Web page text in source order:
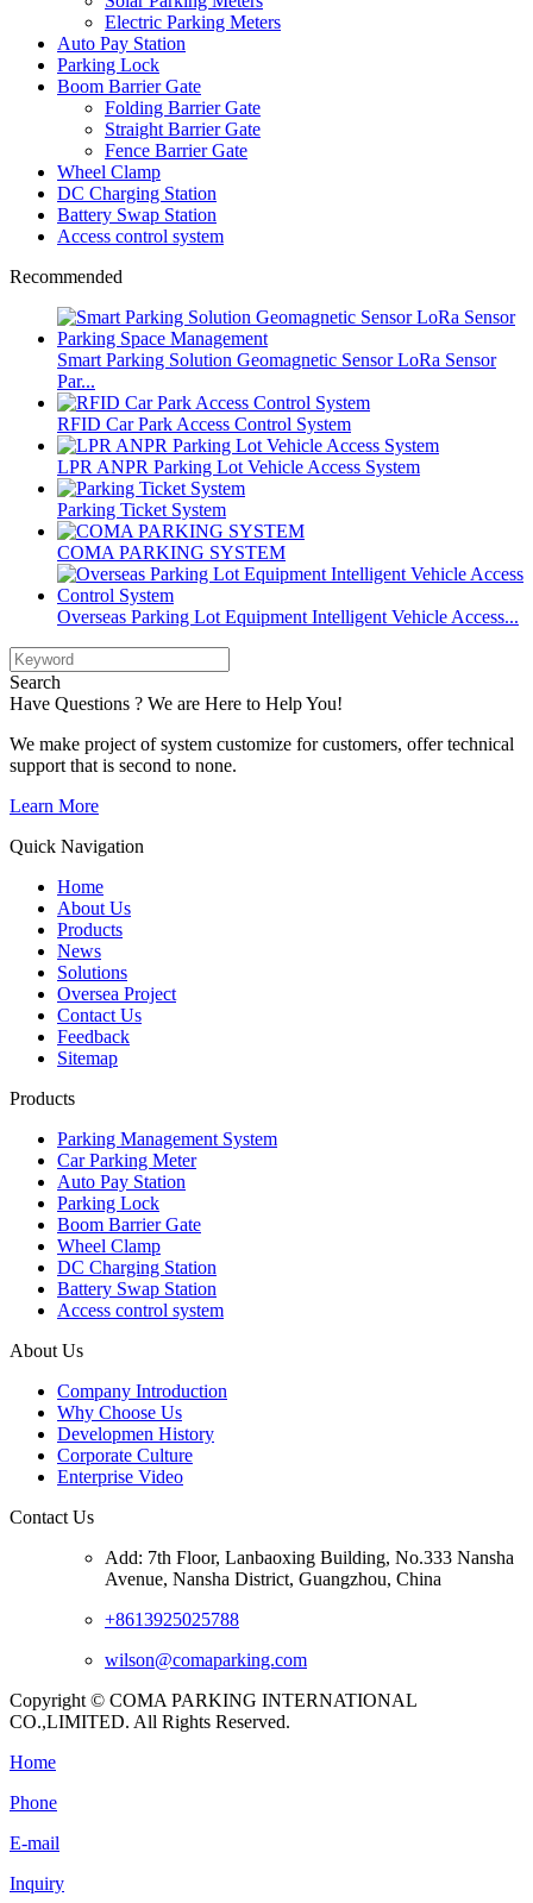
Electric Parking Meters
Auto Pay Station
Parking Lock
Boom Barrier Gate
Folding Barrier Gate
Straight Barrier Gate
Fence Barrier Gate
Wheel Clamp
DC Charging Station
Battery Swap Station
Access control system
Recommended
Smart Parking Solution Geomagnetic Sensor LoRa Sensor
Par...
RFID Car Park Access Control System
LPR ANPR Parking Lot Vehicle Access System
Parking Ticket System
COMA PARKING SYSTEM
Overseas Parking Lot Equipment Intelligent Vehicle Access...
Search
Have Questions ? We are Here to Help You!
We make project of system customize for customers, offer technical
support that is second to none.
Learn More
Quick Navigation
Home
About Us
Products
News
Solutions
Oversea Project
Contact Us
Feedback
Sitemap
Products
Parking Management System
Car Parking Meter
Auto Pay Station
Parking Lock
Boom Barrier Gate
Wheel Clamp
DC Charging Station
Battery Swap Station
Access control system
About Us
Company Introduction
Why Choose Us
Developmen History
Corporate Culture
Enterprise Video
Contact Us
Add: 7th Floor, Lanbaoxing Building, No.333 Nansha
Avenue, Nansha District, Guangzhou, China
+8613925025788
wilson@comaparking.com
Copyright © COMA PARKING INTERNATIONAL
CO.,LIMITED. All Rights Reserved.
Home
Phone
E-mail
Inquiry